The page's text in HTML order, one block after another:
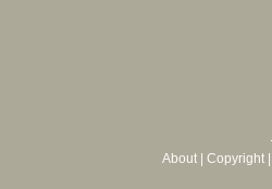
About| Copyright|